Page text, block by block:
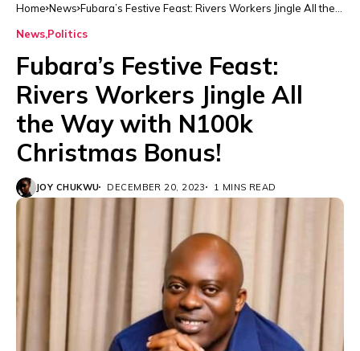
Home News Fubara’s Festive Feast: Rivers Workers Jingle All the
News Politics
Fubara’s Festive Feast:
Rivers Workers Jingle All
the Way with N100k
Christmas Bonus!
JOY CHUKWU DECEMBER 20, 2023 1 MINS READ